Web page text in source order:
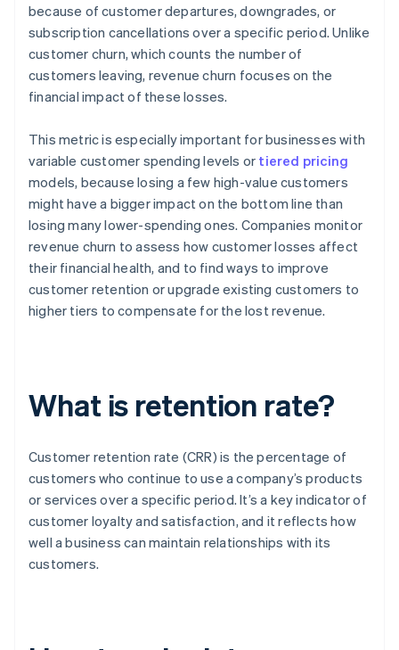
because of customer departures, downgrades, or
subscription cancellations over a specific period. Unlike
customer churn, which counts the number of
customers leaving, revenue churn focuses on the
financial impact of these losses.
This metric is especially important for businesses with
variable customer spending levels or tiered pricing
models, because losing a few high-value customers
might have a bigger impact on the bottom line than
losing many lower-spending ones. Companies monitor
revenue churn to assess how customer losses affect
their financial health, and to find ways to improve
customer retention or upgrade existing customers to
higher tiers to compensate for the lost revenue.
What is retention rate?
Customer retention rate (CRR) is the percentage of
customers who continue to use a company’s products
or services over a specific period. It’s a key indicator of
customer loyalty and satisfaction, and it reflects how
well a business can maintain relationships with its
customers.